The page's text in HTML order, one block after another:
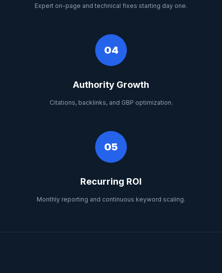
Expert on-page and technical fixes starting day one.
04
Authority Growth
Citations, backlinks, and GBP optimization.
05
Recurring ROI
Monthly reporting and continuous keyword scaling.